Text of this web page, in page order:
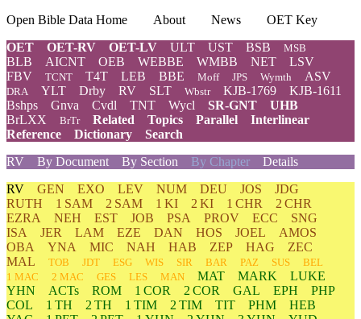
Open Bible Data Home About News
OET Key
OET
OET-RV OET-LV ULT UST BSB MSB
BLB AICNT OEB WEBBE WMBB NET
LSV
FBV
TCNT T4T LEB BBE Moff JPS Wymth ASV
DRA YLT Drby RV SLT Wbstr KJB-1769
KJB-1611
Bshps
Gnva Cvdl TNT Wycl SR-GNT
UHB
BrLXX
BrTr Related Topics Parallel
Interlinear
Reference
Dictionary
Search
RV
By Document By Section By Chapter Details
RV GEN EXO LEV NUM DEU JOS
JDG
RUTH
1 SAM 2 SAM 1 KI 2 KI 1 CHR
2 CHR
EZRA
NEH EST JOB PSA PROV ECC
SNG
ISA
JER LAM EZE DAN HOS JOEL
AMOS
OBA
YNA MIC NAH HAB ZEP HAG
ZEC
MAL
TOB JDT ESG WIS SIR BAR PAZ SUS
BEL
1 MAC
2 MAC GES LES MAN MAT MARK
LUKE
YHN
ACTs ROM 1 COR 2 COR GAL EPH
PHP
COL
1 TH 2 TH 1 TIM 2 TIM TIT PHM
HEB